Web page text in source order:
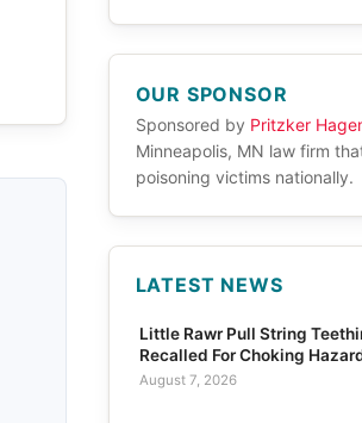
OUR SPONSOR
Sponsored by Pritzker
Minneapolis, MN law firm
poisoning victims nationally.
LATEST NEWS
Little Rawr Pull String
Recalled For Choking
August 7, 2026